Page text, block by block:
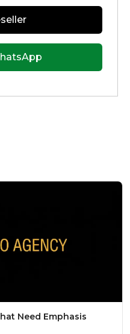
Need Emphasis